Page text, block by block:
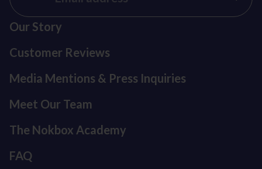
Our Story
Customer Reviews
Media Mentions & Press Inquiries
Meet Our Team
The Nokbox Academy
FAQ